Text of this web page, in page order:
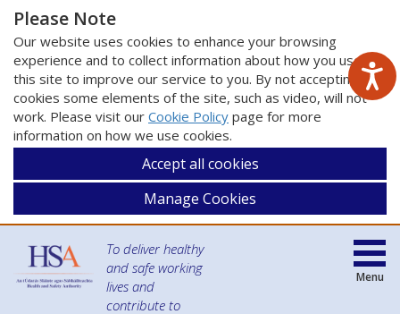
Please Note
Our website uses cookies to enhance your browsing
experience and to collect information about how you use
this site to improve our service to you. By not accepting
cookies some elements of the site, such as video, will not
work. Please visit our Cookie Policy page for more
information on how we use cookies.
Accept all cookies
Manage Cookies
To deliver healthy
and safe working
lives and
contribute to
Menu